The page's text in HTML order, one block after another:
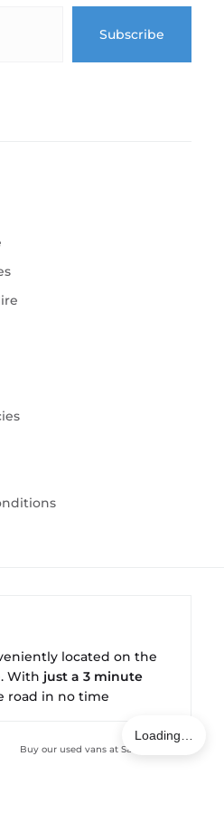
Loading…
located on the
With just a 3 minute
road in no time
Buy our used vans at Salesfleet.co.uk